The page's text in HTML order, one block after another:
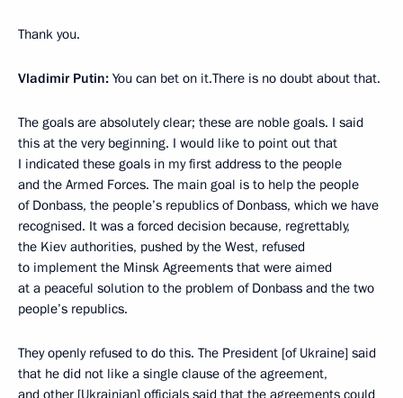
Thank you.
Vladimir Putin: You can bet on it.There is no doubt about that.
The goals are absolutely clear; these are noble goals. I said
this at the very beginning. I would like to point out that
I indicated these goals in my first address to the people
and the Armed Forces. The main goal is to help the people
of Donbass, the people’s republics of Donbass, which we have
recognised. It was a forced decision because, regrettably,
the Kiev authorities, pushed by the West, refused
to implement the Minsk Agreements that were aimed
at a peaceful solution to the problem of Donbass and the two
people’s republics.
They openly refused to do this. The President [of Ukraine] said
that he did not like a single clause of the agreement,
and other [Ukrainian] officials said that the agreements could